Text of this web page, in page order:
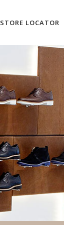
STORE LOCATOR